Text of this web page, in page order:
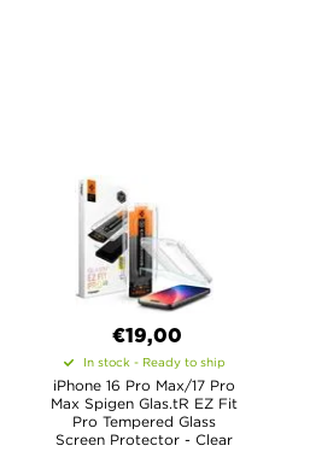
€19,00
In stock - Ready to ship
iPhone 16 Pro Max/17 Pro
Max Spigen Glas.tR EZ Fit
Pro Tempered Glass
Screen Protector - Clear